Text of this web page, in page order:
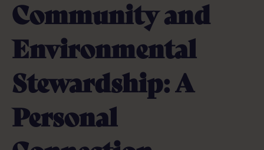
Community and
Environmental
Stewardship: A
Personal